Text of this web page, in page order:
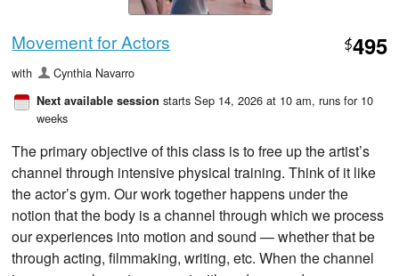
Movement for Actors $495
with Cynthia Navarro
Next available session starts Sep 14, 2026 at 10 am, runs for 10
weeks
The primary objective of this class is to free up the artist’s
channel through intensive physical training. Think of it like
the actor’s gym. Our work together happens under the
notion that the body is a channel through which we process
our experiences into motion and sound — whether that be
through acting, filmmaking, writing, etc. When the channel